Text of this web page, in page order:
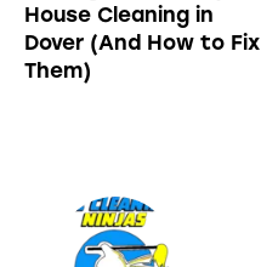
House Cleaning in
Dover (And How to Fix
Them)